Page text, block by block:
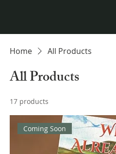
Home All Products
All Products
17 products
Coming Soon